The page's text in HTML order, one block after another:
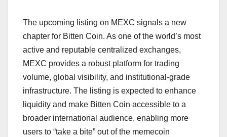
The upcoming listing on MEXC signals a new
chapter for Bitten Coin. As one of the world’s most
active and reputable centralized exchanges,
MEXC provides a robust platform for trading
volume, global visibility, and institutional-grade
infrastructure. The listing is expected to enhance
liquidity and make Bitten Coin accessible to a
broader international audience, enabling more
users to “take a bite” out of the memecoin